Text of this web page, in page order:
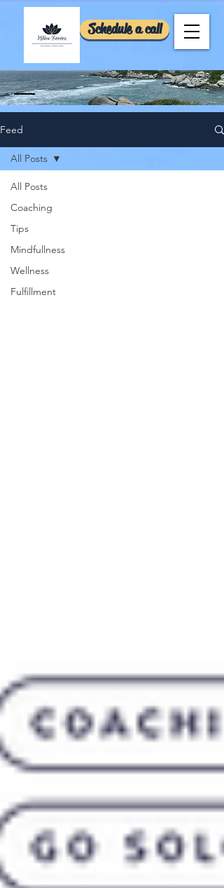
Schedule a call
Feed
All Posts
Coaching
Tips
Mindfullness
Wellness
Fulfillment
All Posts